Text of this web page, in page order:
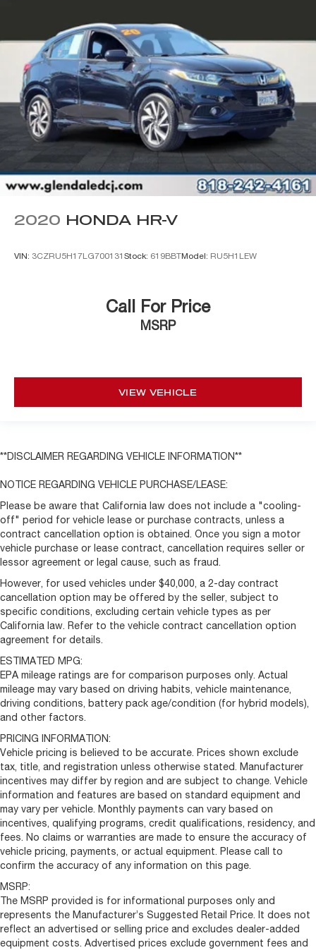
Deep Tint Sunscreen Windows
Rear Window Wiper/Washer
Variably intermittent wipers
2020 HONDA HR-V
VIN: 3CZRU5H17LG700131 Stock: 619BBTModel: RU5H1LEW
Call For Price
MSRP
VIEW VEHICLE
**DISCLAIMER REGARDING VEHICLE INFORMATION**
NOTICE REGARDING VEHICLE PURCHASE/LEASE:
Please be aware that California law does not include a "cooling-
off" period for vehicle lease or purchase contracts, unless a
contract cancellation option is obtained. Once you sign a motor
vehicle purchase or lease contract, cancellation requires seller or
lessor agreement or legal cause, such as fraud.
However, for used vehicles under $40,000, a 2-day contract
cancellation option may be offered by the seller, subject to
specific conditions, excluding certain vehicle types as per
California law. Refer to the vehicle contract cancellation option
agreement for details.
ESTIMATED MPG:
EPA mileage ratings are for comparison purposes only. Actual
mileage may vary based on driving habits, vehicle maintenance,
driving conditions, battery pack age/condition (for hybrid models),
and other factors.
PRICING INFORMATION:
Vehicle pricing is believed to be accurate. Prices shown exclude
tax, title, and registration unless otherwise stated. Manufacturer
incentives may differ by region and are subject to change. Vehicle
information and features are based on standard equipment and
may vary per vehicle. Monthly payments can vary based on
incentives, qualifying programs, credit qualifications, residency, and
fees. No claims or warranties are made to ensure the accuracy of
vehicle pricing, payments, or actual equipment. Please call to
confirm the accuracy of any information on this page.
MSRP:
The MSRP provided is for informational purposes only and
represents the Manufacturer’s Suggested Retail Price. It does not
reflect an advertised or selling price and excludes dealer-added
equipment costs. Advertised prices exclude government fees and